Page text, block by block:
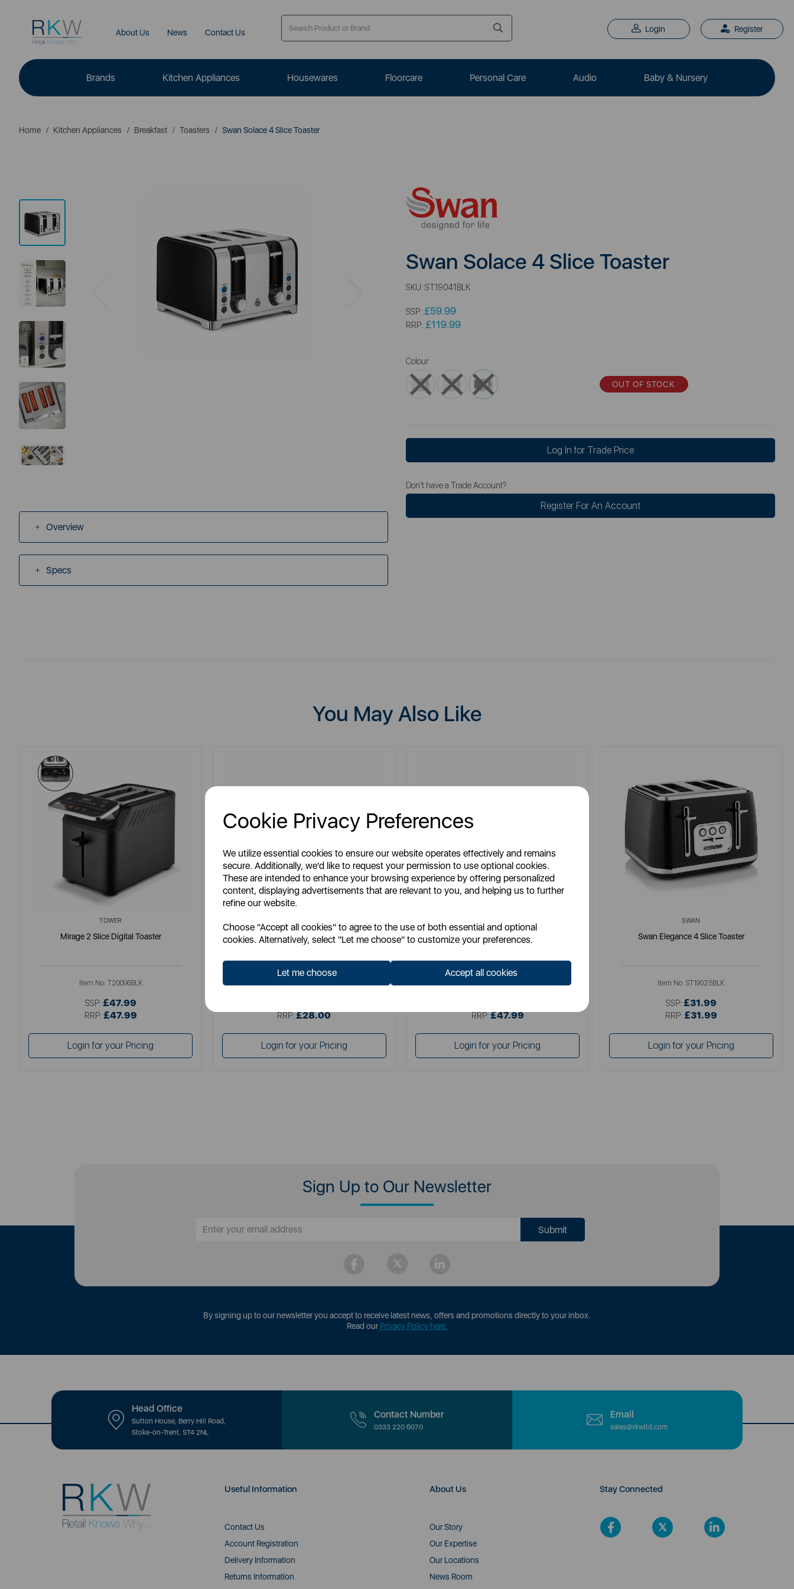
Cookie Privacy Preferences
We utilize essential cookies to ensure our website operates effectively and remains
secure. Additionally, we'd like to request your permission to use optional cookies.
These are intended to enhance your browsing experience by offering personalized
content, displaying advertisements that are relevant to you, and helping us to further
refine our website.
Choose "Accept all cookies" to agree to the use of both essential and optional
cookies. Alternatively, select "Let me choose" to customize your preferences.
Let me choose Accept all cookies
About Us News Contact Us Login Register
Brands Kitchen Appliances Housewares Floorcare Personal Care Audio Baby & Nursery
Home Kitchen Appliances Breakfast Toasters Swan Solace 4 Slice Toaster
Overview
Specs
Swan Solace 4 Slice Toaster
SKU: ST19041BLK
SSP: £59.99
RRP: £119.99
Colour
OUT OF STOCK
Log In for Trade Price
Don't have a Trade Account?
Register For An Account
You May Also Like
TOWER
Mirage 2 Slice Digital Toaster
Item No: T20096BLK
SSP: £47.99
RRP: £47.99
Login for your Pricing
Swan Retro 2 Slice Toaster
RRP: £28.00
Login for your Pricing
Swan Retro 4 Slice Toaster
RRP: £47.99
Login for your Pricing
SWAN
Swan Elegance 4 Slice Toaster
Item No: ST19025BLK
SSP: £31.99
RRP: £31.99
Login for your Pricing
Sign Up to Our Newsletter
By signing up to our newsletter you accept to receive latest news, offers and promotions directly to your inbox.
Read ourPrivacy Policy here.
Head Office
Sutton House, Berry Hill Road,
Stoke-on-Trent, ST4 2NL
Contact Number
0333 220 6070
Email
sales@rkwltd.com
Useful Information
Contact Us
Account Registration
Delivery Information
Returns Information
About Us
Our Story
Our Expertise
Our Locations
News Room
Stay Connected